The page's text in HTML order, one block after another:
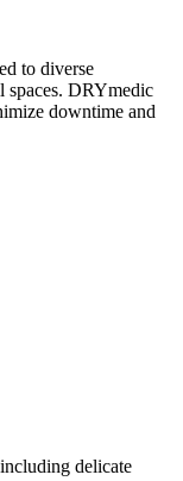
to diverse
spaces. DRYmedic
downtime and
delicate